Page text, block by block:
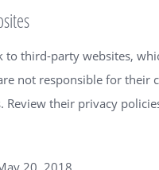
to third-party websites,
not responsible for their
Review their privacy